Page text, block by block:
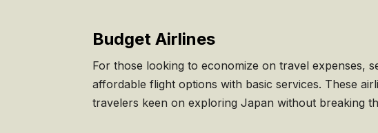
Budget Airlines
For those looking to economize on travel expenses,
affordable flight options with basic services. These
travelers keen on exploring Japan without breaking